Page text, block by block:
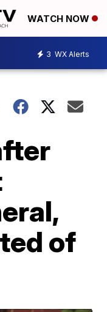
WATCH NOW
3 WX Alerts
of